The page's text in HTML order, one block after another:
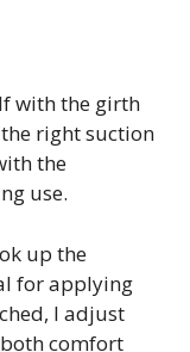
with the girth
right suction
the
use.
up the
for applying
I adjust
comfort